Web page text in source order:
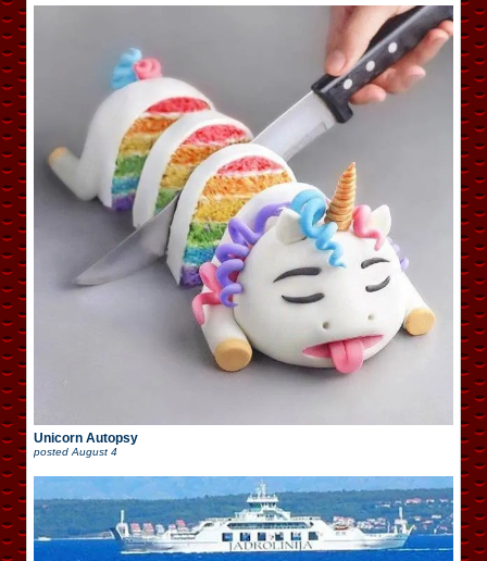
Unicorn Autopsy
posted August 4